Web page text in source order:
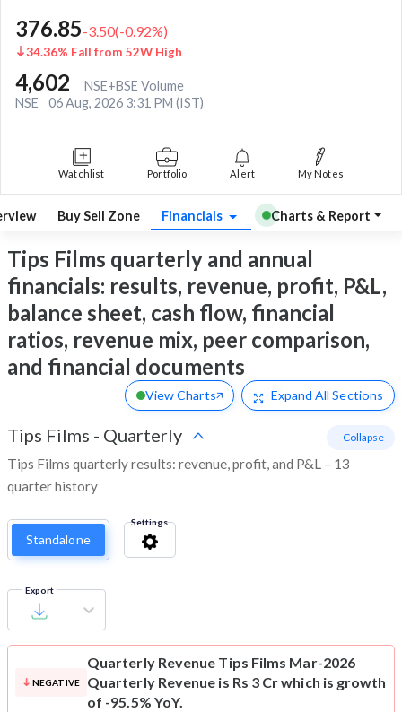
376.85-3.50(-0.92%)
34.36% Fall from 52W High
4,602
NSE+BSE Volume
NSE
06 Aug, 2026 3:31 PM (IST)
Watchlist Portfolio Alert My Notes
Buy Sell Zone Financials Charts & Report
Tips Films quarterly and annual
financials: results, revenue, profit, P&L,
balance sheet, cash flow, financial
ratios, revenue mix, peer comparison,
and financial documents
View Charts Expand All Sections
Tips Films - Quarterly
Tips Films quarterly results: revenue, profit, and P&L – 13
quarter history
- Collapse
Standalone
Settings
Export
NEGATIVE
Quarterly Revenue Tips Films Mar-2026
Quarterly Revenue is Rs 3 Cr which is growth
of -95.5% YoY.